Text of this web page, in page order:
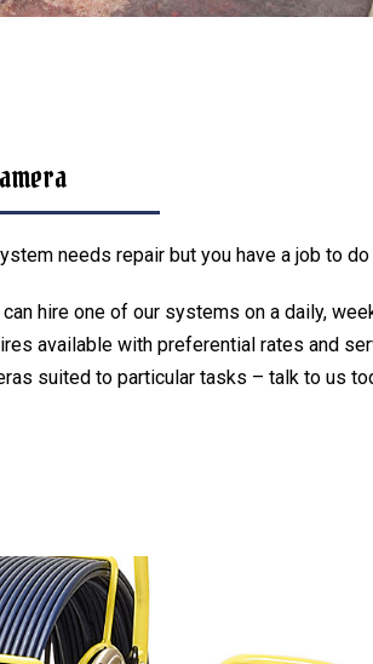
needs repair but you have a job to
hire one of our systems on a daily,
available with preferential rates and
suited to particular tasks – talk to us